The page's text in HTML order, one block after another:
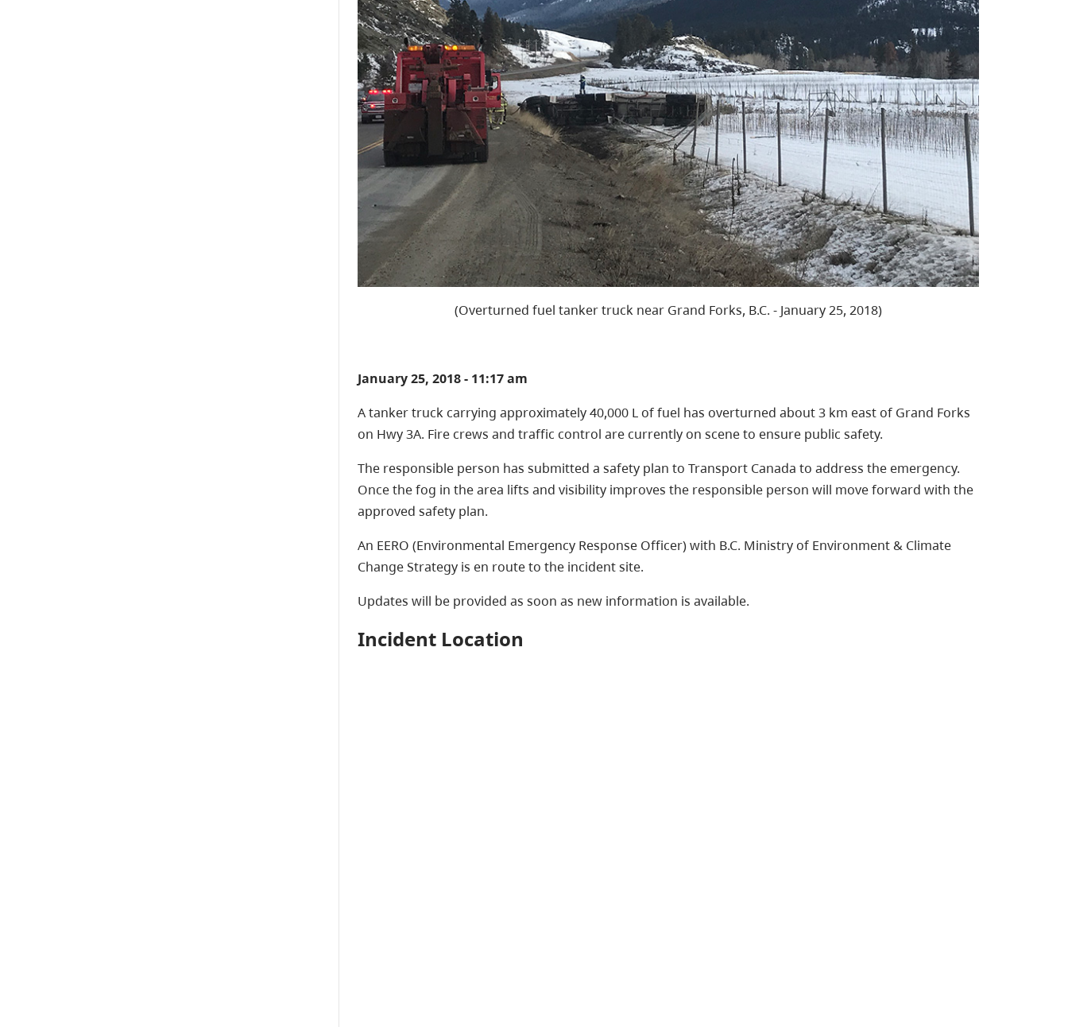
(Overturned fuel tanker truck near Grand Forks, B.C. - January 25, 2018)
January 25, 2018 - 11:17 am
A tanker truck carrying approximately 40,000 L of fuel has overturned about 3 km east of Grand Forks
on Hwy 3A. Fire crews and traffic control are currently on scene to ensure public safety.
The responsible person has submitted a safety plan to Transport Canada to address the emergency.
Once the fog in the area lifts and visibility improves the responsible person will move forward with the
approved safety plan.
An EERO (Environmental Emergency Response Officer) with B.C. Ministry of Environment & Climate
Change Strategy is en route to the incident site.
Updates will be provided as soon as new information is available.
Incident Location